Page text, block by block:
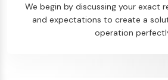
We begin by discussing your exact
and expectations to create a
operation